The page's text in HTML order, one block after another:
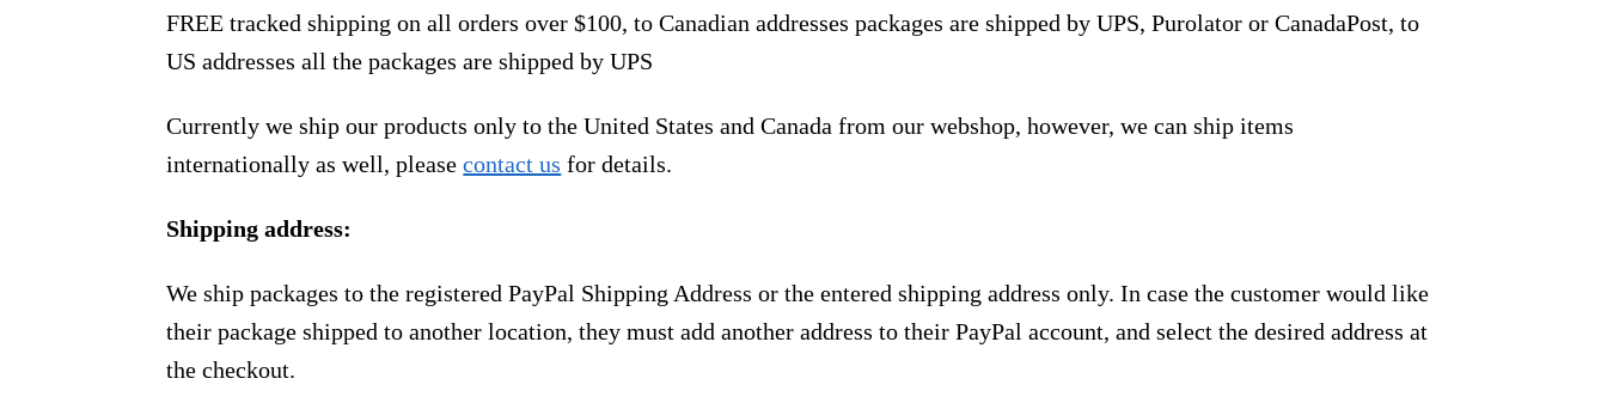
FREE tracked shipping on all orders over $100, to Canadian addresses packages are shipped by UPS, Purolator or CanadaPost, to
US addresses all the packages are shipped by UPS
Currently we ship our products only to the United States and Canada from our webshop, however, we can ship items
internationally as well, pleasecontact us for details.
Shipping address:
We ship packages to the registered PayPal Shipping Address or the entered shipping address only. In case the customer would like
their package shipped to another location, they must add another address to their PayPal account, and select the desired address at
the checkout.